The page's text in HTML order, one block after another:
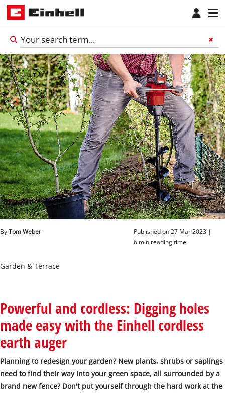
English
ENEnglish
By Tom Weber
Published on 27 Mar 2023 |
6 min reading time
Garden & Terrace
Powerful and cordless: Digging holes
made easy with the Einhell cordless
earth auger
Planning to redesign your garden? New plants, shrubs or saplings
need to find their way into your green space, all surrounded by a
brand new fence? Don't put yourself through the hard work at the